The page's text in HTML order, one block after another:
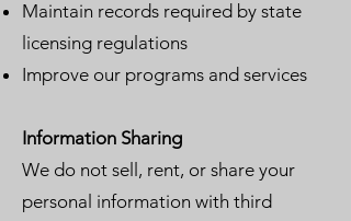
Maintain records required by state
licensing regulations
Improve our programs and services
Information Sharing
We do not sell, rent, or share your
personal information with third